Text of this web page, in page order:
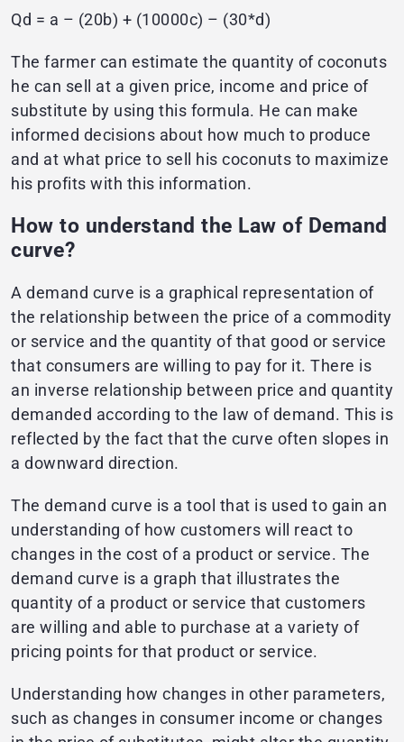
Qd = a – (20b) + (10000c) – (30*d)
The farmer can estimate the quantity of coconuts
he can sell at a given price, income and price of
substitute by using this formula. He can make
informed decisions about how much to produce
and at what price to sell his coconuts to maximize
his profits with this information.
How to understand the Law of Demand
curve?
A demand curve is a graphical representation of
the relationship between the price of a commodity
or service and the quantity of that good or service
that consumers are willing to pay for it. There is
an inverse relationship between price and quantity
demanded according to the law of demand. This is
reflected by the fact that the curve often slopes in
a downward direction.
The demand curve is a tool that is used to gain an
understanding of how customers will react to
changes in the cost of a product or service. The
demand curve is a graph that illustrates the
quantity of a product or service that customers
are willing and able to purchase at a variety of
pricing points for that product or service.
Understanding how changes in other parameters,
such as changes in consumer income or changes